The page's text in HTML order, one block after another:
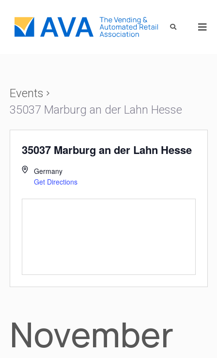
Events
35037 Marburg an der Lahn Hesse
35037 Marburg an der Lahn Hesse
Germany
Get Directions
November